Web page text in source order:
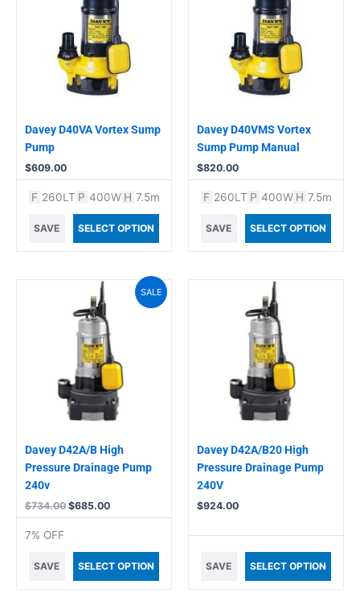
Davey D40VA Vortex Sump
Pump
$609.00
F 260LT P 400W H 7.5m
SAVE SELECT OPTION
Davey D40VMS Vortex
Sump Pump Manual
$820.00
F 260LT P 400W H 7.5m
SAVE SELECT OPTION
SALE
Davey D42A/B High
Pressure Drainage Pump
240v
$734.00
Original
price
was:
$734.00.
$685.00
Current
7% OFF
SAVE SELECT OPTION
Davey D42A/B20 High
Pressure Drainage Pump
240V
$924.00
SAVE SELECT OPTION